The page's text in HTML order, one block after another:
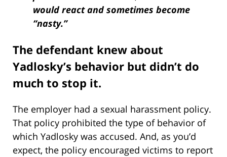
would react and sometimes become
“nasty.”
The defendant knew about
Yadlosky’s behavior but didn’t do
much to stop it.
The employer had a sexual harassment policy.
That policy prohibited the type of behavior of
which Yadlosky was accused. And, as you’d
expect, the policy encouraged victims to report